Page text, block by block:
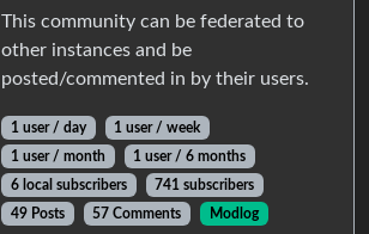
This community can be federated to
other instances and be
posted/commented in by their users.
1 user / day
1 user / week
1 user / month
1 user / 6 months
6 local subscribers
741 subscribers
49 Posts
57 Comments Modlog